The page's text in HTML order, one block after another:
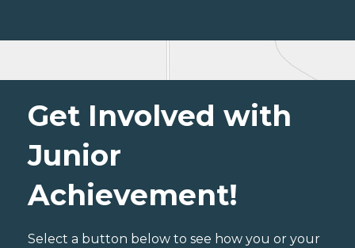
Get Involved with
Junior
Achievement!
Select a button below to see how you or your